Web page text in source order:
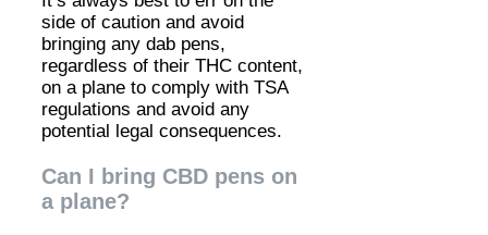
side of caution and avoid
bringing any dab pens,
regardless of their THC content,
on a plane to comply with TSA
regulations and avoid any
potential legal consequences.
Can I bring CBD pens on
a plane?